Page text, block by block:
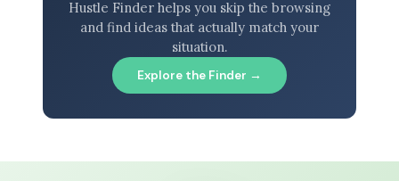
Hustle Finder helps you skip the browsing
and find ideas that actually match your
situation.
Explore the Finder →